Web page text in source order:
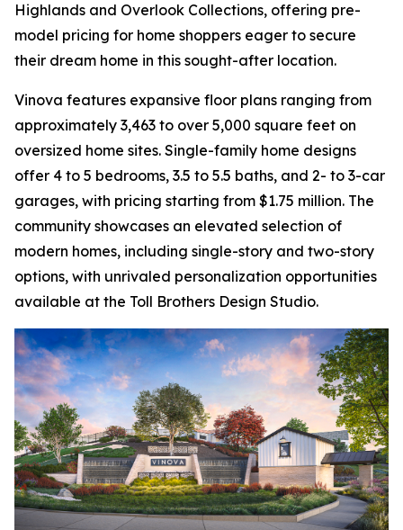
Highlands and Overlook Collections, offering pre-
model pricing for home shoppers eager to secure
their dream home in this sought-after location.
Vinova features expansive floor plans ranging from
approximately 3,463 to over 5,000 square feet on
oversized home sites. Single-family home designs
offer 4 to 5 bedrooms, 3.5 to 5.5 baths, and 2- to 3-car
garages, with pricing starting from $1.75 million. The
community showcases an elevated selection of
modern homes, including single-story and two-story
options, with unrivaled personalization opportunities
available at the Toll Brothers Design Studio.